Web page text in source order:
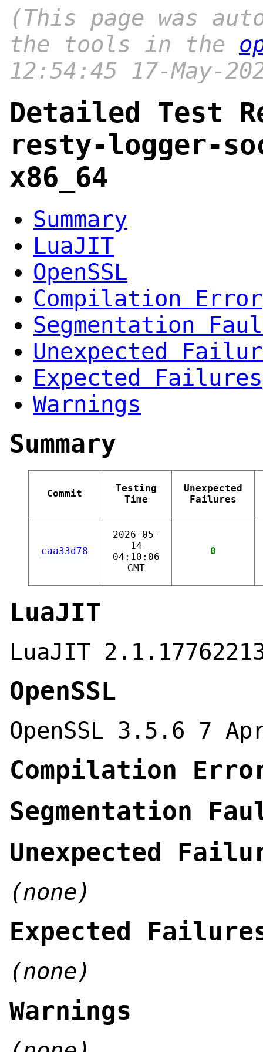
(This page was
the tools in the
12:54:45 17-May-
Detailed Test
resty-logger-
x86_64
Summary
LuaJIT
OpenSSL
Compilation Error
Segmentation
Unexpected
Expected Failures
Warnings
Summary
Commit
Testing
Time
Unexpected
Failures
caa33d78
2026-05-
14
04:10:06
GMT
0
LuaJIT
LuaJIT
OpenSSL
OpenSSL 3.5.6 7
Compilation
Segmentation
Unexpected
(none)
Expected
(none)
Warnings